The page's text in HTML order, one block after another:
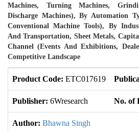
Machines, Turning Machines,
Discharge Machines), By Automation
Conventional Machine Tools), By
And Transportation, Sheet Metals,
Channel (Events And Exhibitions,
Competitive Landscape
Product Code: ETC017619
Publisher: 6Wresearch No. of
Author: Bhawna Singh